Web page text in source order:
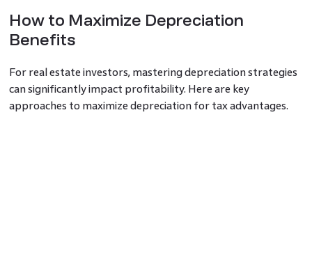
How to Maximize Depreciation
Benefits
For real estate investors, mastering depreciation strategies
can significantly impact profitability. Here are key
approaches to maximize depreciation for tax advantages.